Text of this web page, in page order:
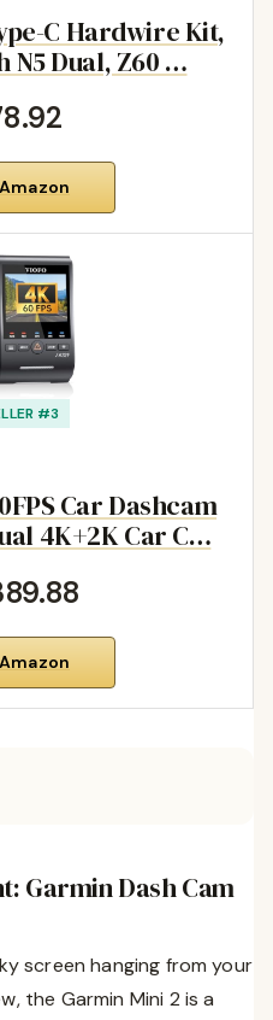
C Hardwire Kit,
N5 Dual, Z60 …
#3
Car Dashcam
4K+2K Car C…
Garmin Dash Cam
screen hanging from your
the Garmin Mini 2 is a